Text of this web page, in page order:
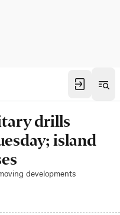
drills
island
developments